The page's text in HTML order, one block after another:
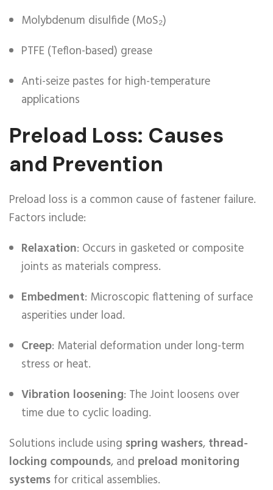
Molybdenum disulfide (MoS₂)
PTFE (Teflon-based) grease
Anti-seize pastes for high-temperature
applications
Preload Loss: Causes
and Prevention
Preload loss is a common cause of fastener failure.
Factors include:
Relaxation: Occurs in gasketed or composite
joints as materials compress.
Embedment: Microscopic flattening of surface
asperities under load.
Creep: Material deformation under long-term
stress or heat.
Vibration loosening: The Joint loosens over
time due to cyclic loading.
Solutions include using spring washers, thread-
locking compounds, and preload monitoring
systems for critical assemblies.